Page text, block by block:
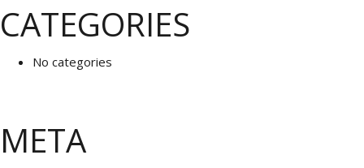
CATEGORIES
No categories
META